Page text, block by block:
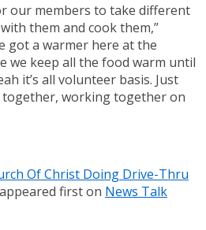
our members to take different
them and cook them,”
got a warmer here at the
we keep all the food warm until
it’s all volunteer basis. Just
working together on
Of Christ Doing Drive-Thru
appeared first on News Talk